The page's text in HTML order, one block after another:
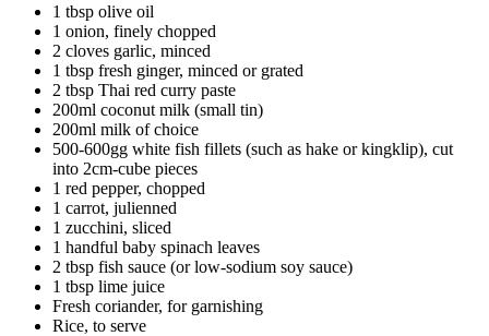
1 tbsp olive oil
1 onion, finely chopped
2 cloves garlic, minced
1 tbsp fresh ginger, minced or grated
2 tbsp Thai red curry paste
200ml coconut milk (small tin)
200ml milk of choice
500-600gg white fish fillets (such as hake or kingklip), cut
into 2cm-cube pieces
1 red pepper, chopped
1 carrot, julienned
1 zucchini, sliced
1 handful baby spinach leaves
2 tbsp fish sauce (or low-sodium soy sauce)
1 tbsp lime juice
Fresh coriander, for garnishing
Rice, to serve